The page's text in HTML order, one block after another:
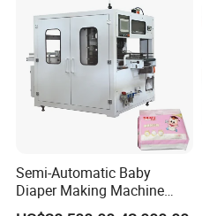
Semi-Automatic Baby
Diaper Making Machine
Price Small Scale